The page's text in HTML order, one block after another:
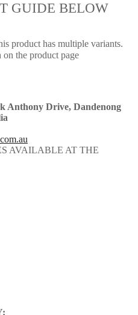
GUIDE BELOW
product has multiple variants.
on the product page
Anthony Drive, Dandenong
AVAILABLE AT THE